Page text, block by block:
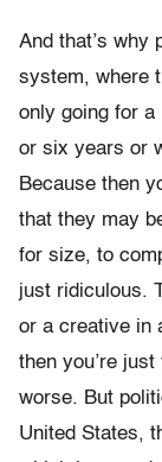
And that’s
system, where
only going for
or six years or
Because then
that they may
for size, to
just ridiculous.
or a creative in
then you’re
worse. But
United States,